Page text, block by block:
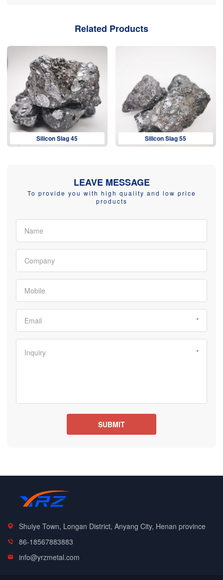
Related Products
Silicon Slag 45 Silicon Slag 55
LEAVE MESSAGE
To provide you with high quality and low price
products
Name
Company
Mobile
Email *
Inquiry *
Shuiye Town, Longan District, Anyang City, Henan province
86-18567883883
info@yrzmetal.com